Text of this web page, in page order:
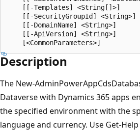
    [[-Templates] <String[]>]
    [[-SecurityGroupId] <String>]
    [[-DomainName] <String>]
    [[-ApiVersion] <String>]
Description
The New-
Dataverse with Dynamics 365 apps
the specified environment with the
language and currency. Use Get-